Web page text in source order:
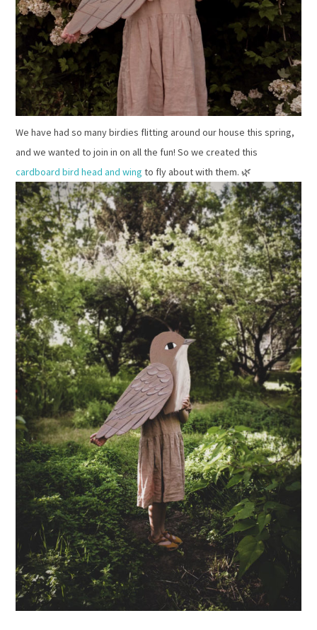
We have had so many birdies flitting around our house this spring,
and we wanted to join in on all the fun! So we created this
cardboard bird head and wing to fly about with them. 🌿